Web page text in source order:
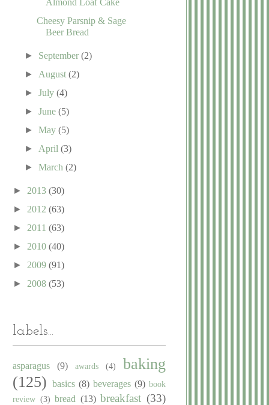
Cheesy Parsnip & Sage
Beer Bread
► September(2)
► August(2)
►July(4)
►June(5)
►May(5)
► April(3)
►March(2)
► 2013 (30)
► 2012 (63)
► 2011 (63)
► 2010 (40)
► 2009 (91)
► 2008 (53)
labels...
asparagus (9) awards (4)
baking
(125) basics (8) beverages (9) book
review (3) bread (13) breakfast (33)